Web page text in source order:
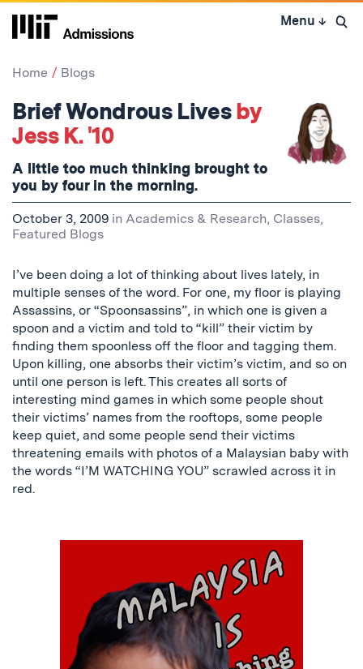
Skip
Menu ↓ Open
Home Blogs
Brief Wondrous Livesby
Jess K. '10
A little too much thinking brought to
you by four in the morning.
October 3, 2009 in Academics & Research, Classes,
Featured Blogs
I’ve been doing a lot of thinking about lives lately, in
multiple senses of the word. For one, my floor is playing
Assassins, or “Spoonsassins”, in which one is given a
spoon and a victim and told to “kill” their victim by
finding them spoonless off the floor and tagging them.
Upon killing, one absorbs their victim’s victim, and so on
until one person is left. This creates all sorts of
interesting mind games in which some people shout
their victims’ names from the rooftops, some people
keep quiet, and some people send their victims
threatening emails with photos of a Malaysian baby with
the words “I’M WATCHING YOU” scrawled across it in
red.